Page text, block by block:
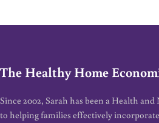
The Healthy Home
Since 2002, Sarah has been a Health
to helping families effectively